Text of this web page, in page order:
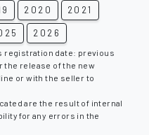
2020 2021
2026
registration date: previous
the release of the new
or with the seller to
are the result of internal
for any errors in the